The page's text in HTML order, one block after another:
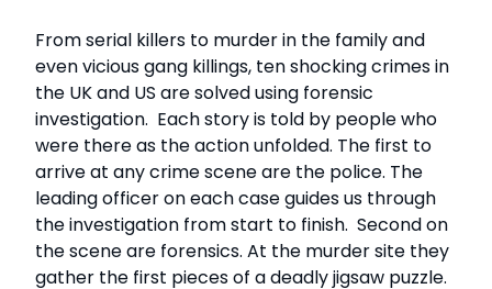
From serial killers to murder in the family and
even vicious gang killings, ten shocking crimes in
the UK and US are solved using forensic
investigation. Each story is told by people who
were there as the action unfolded. The first to
arrive at any crime scene are the police. The
leading officer on each case guides us through
the investigation from start to finish. Second on
the scene are forensics. At the murder site they
gather the first pieces of a deadly jigsaw puzzle.